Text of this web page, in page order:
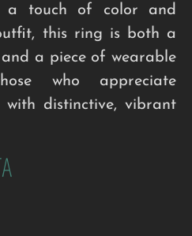
a touch of color and
this ring is both a
a piece of wearable
who appreciate
with distinctive, vibrant